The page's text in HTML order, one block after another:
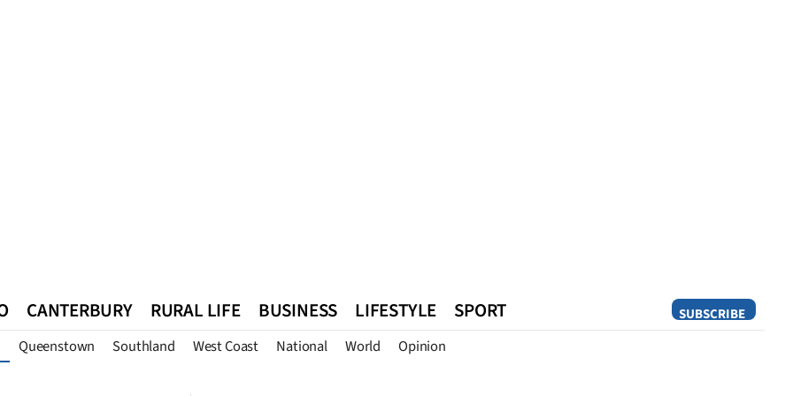
SUBSCRIBE
CANTERBURY RURAL LIFE BUSINESS LIFESTYLE SPORT
Queenstown Southland West Coast National World Opinion